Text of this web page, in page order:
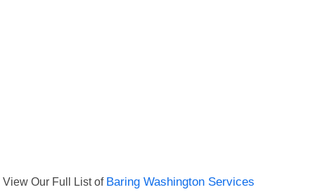
View Our Full List of Baring Washington Services